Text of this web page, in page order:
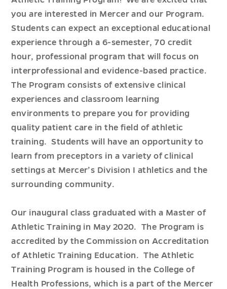
you are interested in Mercer and our Program.
Students can expect an exceptional educational
experience through a 6-semester, 70 credit
hour, professional program that will focus on
interprofessional and evidence-based practice.
The Program consists of extensive clinical
experiences and classroom learning
environments to prepare you for providing
quality patient care in the field of athletic
training. Students will have an opportunity to
learn from preceptors in a variety of clinical
settings at Mercer’s Division I athletics and the
surrounding community.
Our inaugural class graduated with a Master of
Athletic Training in May 2020. The Program is
accredited by the Commission on Accreditation
of Athletic Training Education. The Athletic
Training Program is housed in the College of
Health Professions, which is a part of the Mercer